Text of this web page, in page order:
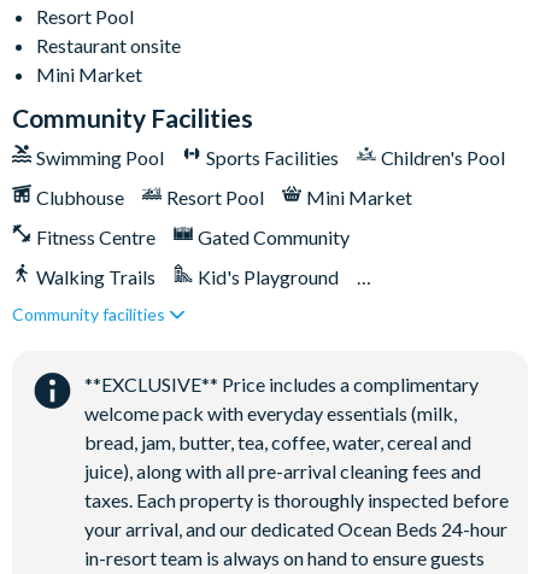
Gated community
18-acre clubhouse
Restaurant
Tween/teen hangout space
Extensive water complex with pools, slides and poolside
cabanas
FlowRider® surf simulator
Fitness centre
Basketball court
Volleyball court
Football field
Walking trails
Children's playground
Mini-market
Resort Pool
Restaurant onsite
Mini Market
Community Facilities
Swimming Pool Sports Facilities
Children's Pool
Clubhouse
Resort Pool
Mini Market
Fitness Centre
Gated Community
Walking Trails
Kid's Playground
Tiki Bar/Lounge onsite
Community facilities
**EXCLUSIVE** Price includes a complimentary
welcome pack with everyday essentials (milk,
bread, jam, butter, tea, coffee, water, cereal and
juice), along with all pre-arrival cleaning fees and
taxes. Each property is thoroughly inspected before
your arrival, and our dedicated Ocean Beds 24-hour
in-resort team is always on hand to ensure guests